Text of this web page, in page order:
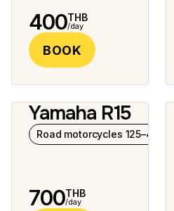
400THB
/day
BOOK
7 photos
Yamaha R15
Road motorcycles 125–400 cc
700THB
/day